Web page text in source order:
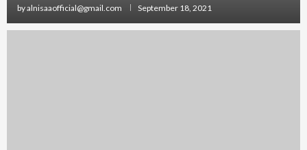
byalnisaaofficial@gmail.com September 18, 2021